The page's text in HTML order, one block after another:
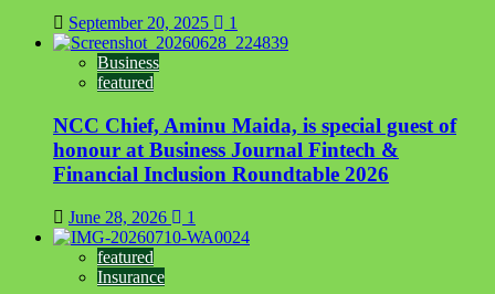
September 20, 2025 1
Business
featured
NCC Chief, Aminu Maida, is special guest of
honour at Business Journal Fintech &
Financial Inclusion Roundtable 2026
June 28, 2026 1
featured
Insurance